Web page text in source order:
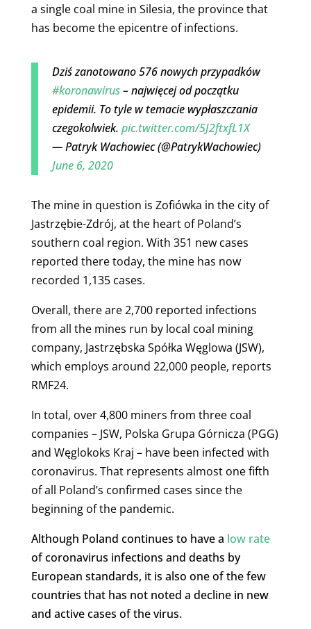
a single coal mine in Silesia, the province that
has become the epicentre of infections.
Dziś zanotowano 576 nowych przypadków
#koronawirus– najwięcej od początku
epidemii. To tyle w temacie wypłaszczania
czegokolwiek. pic.twitter.com/5J2ftxfL1X
— Patryk Wachowiec (@PatrykWachowiec)
June 6, 2020
The mine in question is Zofiówka in the city of
Jastrzębie-Zdrój, at the heart of Poland’s
southern coal region. With 351 new cases
reported there today, the mine has now
recorded 1,135 cases.
Overall, there are 2,700 reported infections
from all the mines run by local coal mining
company, Jastrzębska Spółka Węglowa (JSW),
which employs around 22,000 people, reports
RMF24.
In total, over 4,800 miners from three coal
companies – JSW, Polska Grupa Górnicza (PGG)
and Węglokoks Kraj – have been infected with
coronavirus. That represents almost one fifth
of all Poland’s confirmed cases since the
beginning of the pandemic.
Although Poland continues to have a low rate
of coronavirus infections and deaths by
European standards, it is also one of the few
countries that has not noted a decline in new
and active cases of the virus.